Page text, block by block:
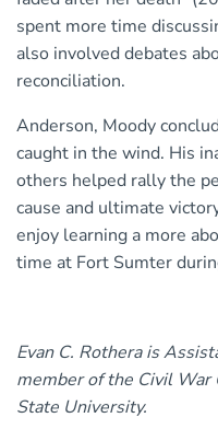
spent more time
also involved debates
reconciliation.
Anderson, Moody
caught in the wind. His
others helped rally the
cause and ultimate
enjoy learning a more
time at Fort Sumter
Evan C. Rothera is
member of the Civil War
State University.